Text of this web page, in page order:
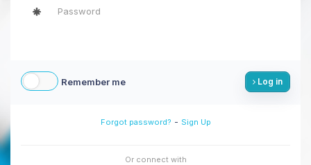
Remember me Log in
Forgot password? - Sign Up
Or connect with